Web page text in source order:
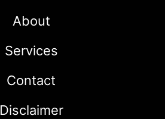
About
Services
Contact
Disclaimer